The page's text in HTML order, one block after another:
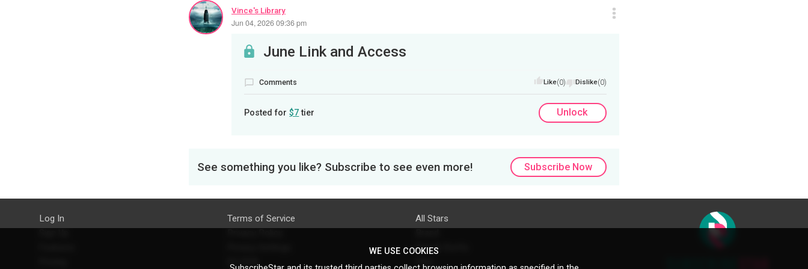
Vince's Library
Jun 04, 2026 09:36 pm
June Link and Access
Comments Like(0) Dislike(0)
Posted for$7tier Unlock
See something you like? Subscribe to see even more! Subscribe Now
Log In
Terms of Service
EU DSA
All Stars
Do's & Don'ts
FAQ
WE USE COOKIES